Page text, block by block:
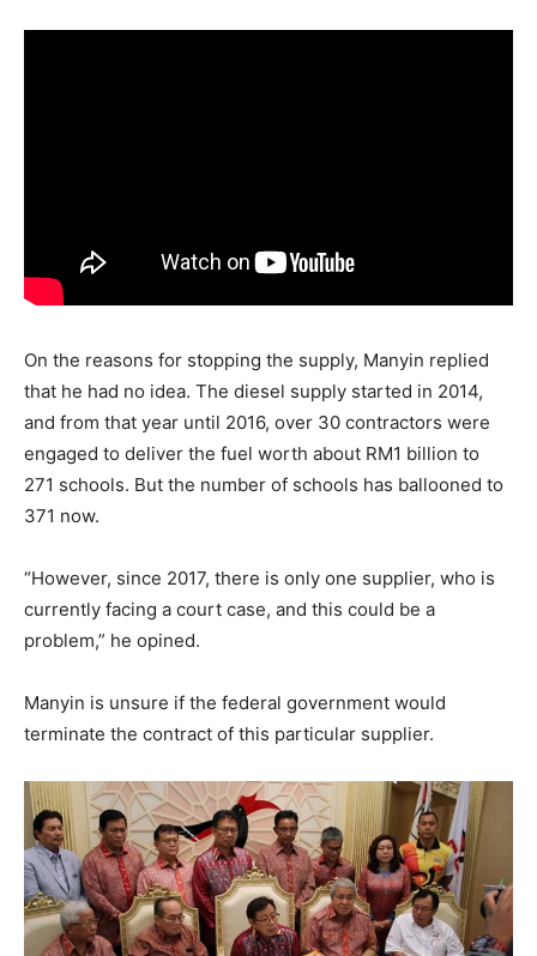
On the reasons for stopping the supply, Manyin replied
that he had no idea. The diesel supply started in 2014,
and from that year until 2016, over 30 contractors were
engaged to deliver the fuel worth about RM1 billion to
271 schools. But the number of schools has ballooned to
371 now.
“However, since 2017, there is only one supplier, who is
currently facing a court case, and this could be a
problem,” he opined.
Manyin is unsure if the federal government would
terminate the contract of this particular supplier.